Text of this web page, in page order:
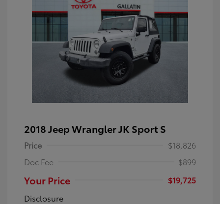
2018 Jeep Wrangler JK Sport S
Price
$18,826
Doc Fee
$899
Your Price
$19,725
Disclosure